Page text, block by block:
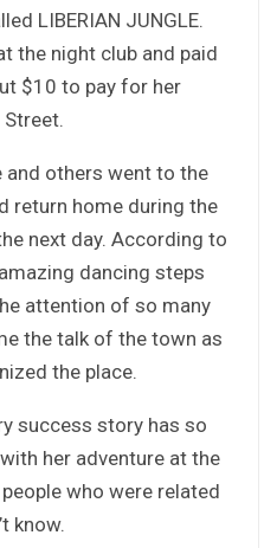
LIBERIAN JUNGLE.
the night club and paid
$10 to pay for her
and others went to the
return home during the
next day. According to
dancing steps
attention of so many
the talk of the town as
the place.
success story has so
her adventure at the
who were related
know.